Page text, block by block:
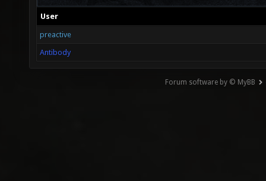
User
preactive
Antibody
Forum software by © MyBB